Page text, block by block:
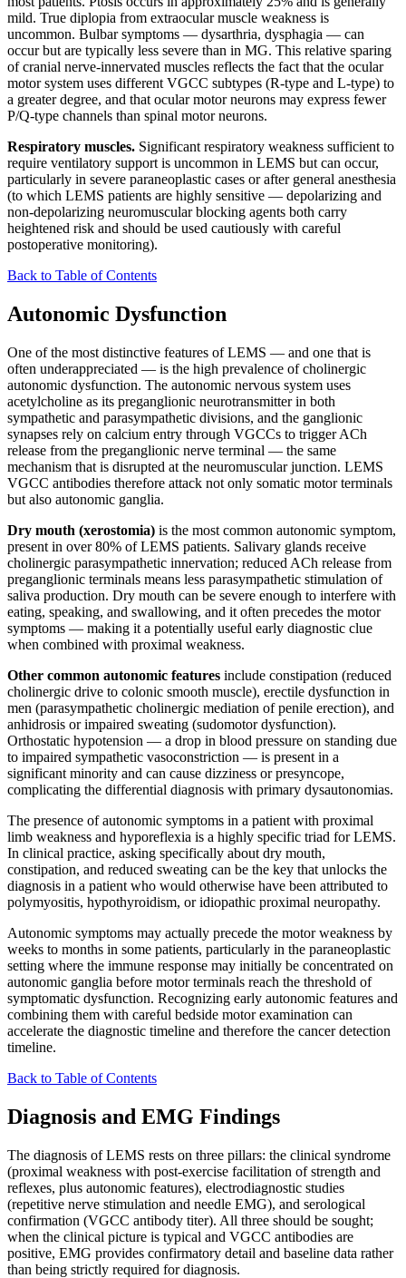
mild. True diplopia from extraocular muscle weakness is
uncommon. Bulbar symptoms — dysarthria, dysphagia — can
occur but are typically less severe than in MG. This relative sparing
of cranial nerve-innervated muscles reflects the fact that the ocular
motor system uses different VGCC subtypes (R-type and L-type) to
a greater degree, and that ocular motor neurons may express fewer
P/Q-type channels than spinal motor neurons.
Respiratory muscles. Significant respiratory weakness sufficient to
require ventilatory support is uncommon in LEMS but can occur,
particularly in severe paraneoplastic cases or after general anesthesia
(to which LEMS patients are highly sensitive — depolarizing and
non-depolarizing neuromuscular blocking agents both carry
heightened risk and should be used cautiously with careful
postoperative monitoring).
Back to Table of Contents
Autonomic Dysfunction
One of the most distinctive features of LEMS — and one that is
often underappreciated — is the high prevalence of cholinergic
autonomic dysfunction. The autonomic nervous system uses
acetylcholine as its preganglionic neurotransmitter in both
sympathetic and parasympathetic divisions, and the ganglionic
synapses rely on calcium entry through VGCCs to trigger ACh
release from the preganglionic nerve terminal — the same
mechanism that is disrupted at the neuromuscular junction. LEMS
VGCC antibodies therefore attack not only somatic motor terminals
but also autonomic ganglia.
Dry mouth (xerostomia) is the most common autonomic symptom,
present in over 80% of LEMS patients. Salivary glands receive
cholinergic parasympathetic innervation; reduced ACh release from
preganglionic terminals means less parasympathetic stimulation of
saliva production. Dry mouth can be severe enough to interfere with
eating, speaking, and swallowing, and it often precedes the motor
symptoms — making it a potentially useful early diagnostic clue
when combined with proximal weakness.
Other common autonomic features include constipation (reduced
cholinergic drive to colonic smooth muscle), erectile dysfunction in
men (parasympathetic cholinergic mediation of penile erection), and
anhidrosis or impaired sweating (sudomotor dysfunction).
Orthostatic hypotension — a drop in blood pressure on standing due
to impaired sympathetic vasoconstriction — is present in a
significant minority and can cause dizziness or presyncope,
complicating the differential diagnosis with primary dysautonomias.
The presence of autonomic symptoms in a patient with proximal
limb weakness and hyporeflexia is a highly specific triad for LEMS.
In clinical practice, asking specifically about dry mouth,
constipation, and reduced sweating can be the key that unlocks the
diagnosis in a patient who would otherwise have been attributed to
polymyositis, hypothyroidism, or idiopathic proximal neuropathy.
Autonomic symptoms may actually precede the motor weakness by
weeks to months in some patients, particularly in the paraneoplastic
setting where the immune response may initially be concentrated on
autonomic ganglia before motor terminals reach the threshold of
symptomatic dysfunction. Recognizing early autonomic features and
combining them with careful bedside motor examination can
accelerate the diagnostic timeline and therefore the cancer detection
timeline.
Back to Table of Contents
Diagnosis and EMG Findings
The diagnosis of LEMS rests on three pillars: the clinical syndrome
(proximal weakness with post-exercise facilitation of strength and
reflexes, plus autonomic features), electrodiagnostic studies
(repetitive nerve stimulation and needle EMG), and serological
confirmation (VGCC antibody titer). All three should be sought;
when the clinical picture is typical and VGCC antibodies are
positive, EMG provides confirmatory detail and baseline data rather
than being strictly required for diagnosis.